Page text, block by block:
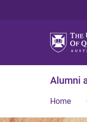
Alumni
Home